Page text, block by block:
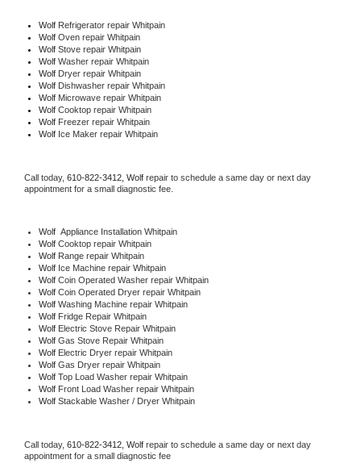
Wolf Refrigerator repair Whitpain
Wolf Oven repair Whitpain
Wolf Stove repair Whitpain
Wolf Washer repair Whitpain
Wolf Dryer repair Whitpain
Wolf Dishwasher repair Whitpain
Wolf Microwave repair Whitpain
Wolf Cooktop repair Whitpain
Wolf Freezer repair Whitpain
Wolf Ice Maker repair Whitpain
Call today, 610-822-3412, Wolf repair to schedule a same day or next day
appointment for a small diagnostic fee.
Wolf Appliance Installation Whitpain
Wolf Cooktop repair Whitpain
Wolf Range repair Whitpain
Wolf Ice Machine repair Whitpain
Wolf Coin Operated Washer repair Whitpain
Wolf Coin Operated Dryer repair Whitpain
Wolf Washing Machine repair Whitpain
Wolf Fridge Repair Whitpain
Wolf Electric Stove Repair Whitpain
Wolf Gas Stove Repair Whitpain
Wolf Electric Dryer repair Whitpain
Wolf Gas Dryer repair Whitpain
Wolf Top Load Washer repair Whitpain
Wolf Front Load Washer repair Whitpain
Wolf Stackable Washer / Dryer Whitpain
Call today, 610-822-3412, Wolf repair to schedule a same day or next day
appointment for a small diagnostic fee